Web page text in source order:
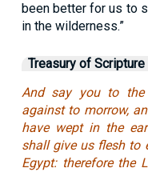
been better for us to
in the wilderness.”
Treasury of Scripture
And say you to the
against to morrow,
have wept in the
shall give us flesh to
Egypt: therefore the